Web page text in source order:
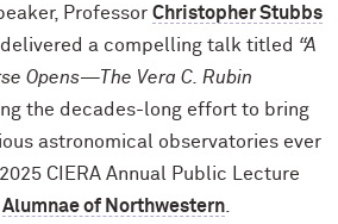
Professor Christopher Stubbs
a compelling talk titled “A
Opens—The Vera C. Rubin
the decades-long effort to bring
astronomical observatories ever
CIERA Annual Public Lecture
Alumnae of Northwestern